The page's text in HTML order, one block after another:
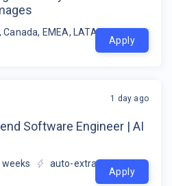
EMEA, LATAM
Apply
Software Engineer | AI
weeks auto-extracted
1 day ago
Apply